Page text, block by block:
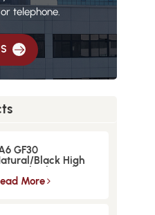
telephone.
GF30
Black High
Strength GlassFiber
More